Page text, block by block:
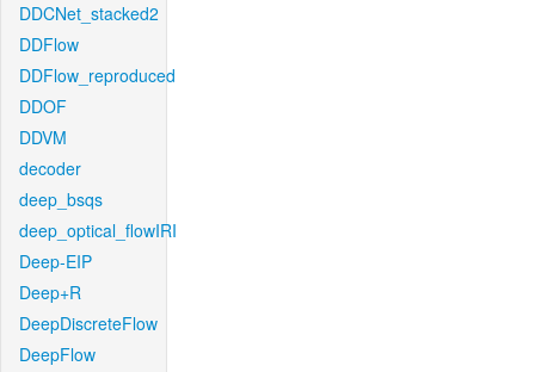
DDCNet_stacked2
DDFlow
DDFlow_reproduced
DDOF
DDVM
decoder
deep_bsqs
deep_optical_flowIRI
Deep-EIP
Deep+R
DeepDiscreteFlow
DeepFlow